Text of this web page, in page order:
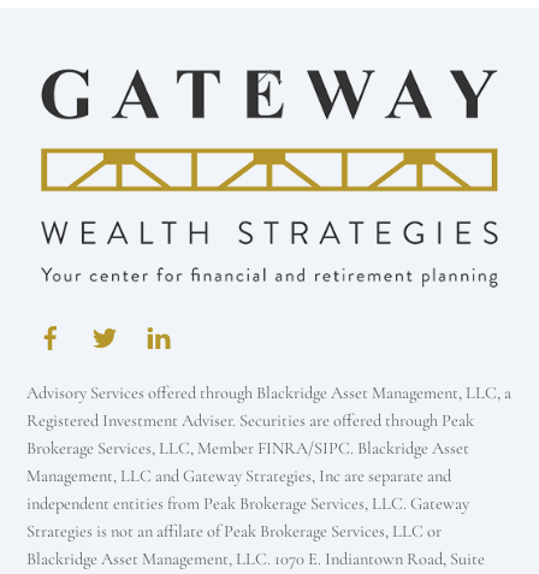
Back
To
Advisory Services offered through Blackridge Asset Management, LLC, a
Registered Investment Adviser. Securities are offered through Peak
Brokerage Services, LLC, Member FINRA/SIPC. Blackridge Asset
Management, LLC and Gateway Strategies, Inc are separate and
independent entities from Peak Brokerage Services, LLC. Gateway
Strategies is not an affilate of Peak Brokerage Services, LLC or
Blackridge Asset Management, LLC. 1070 E. Indiantown Road, Suite